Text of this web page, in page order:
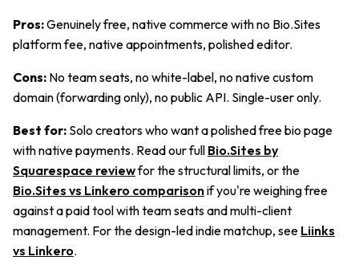
Pros:Genuinely free, native commerce with no Bio.Sites
platform fee, native appointments, polished editor.
Cons: No team seats, no white-label, no native custom
domain (forwarding only), no public API. Single-user only.
Best for: Solo creators who want a polished free bio page
with native payments. Read our full Bio.Sites by
Squarespace reviewfor the structural limits, or the
Bio.Sites vs Linkero comparisonif you're weighing free
against a paid tool with team seats and multi-client
management. For the design-led indie matchup, see Liinks
vs Linkero.